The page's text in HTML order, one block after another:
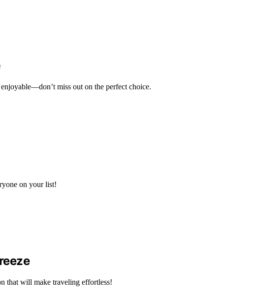
miss out on the perfect choice.
on your list!
that will make traveling effortless!